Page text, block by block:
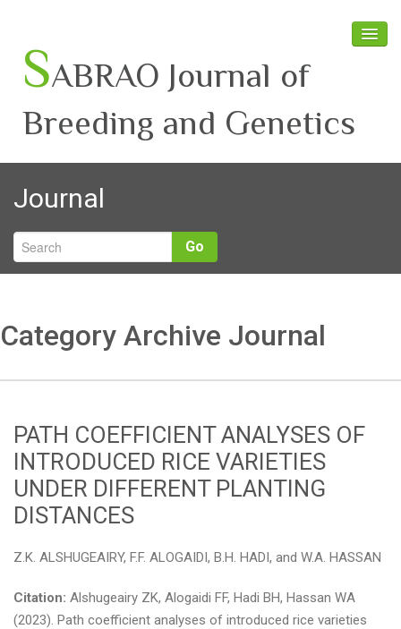
SABRAO Journal of
Breeding and Genetics
Home
About SABRAO
Board Members
Journal
Journal
Go
Category Archive Journal
PATH COEFFICIENT ANALYSES OF
INTRODUCED RICE VARIETIES
UNDER DIFFERENT PLANTING
DISTANCES
Z.K. ALSHUGEAIRY, F.F. ALOGAIDI, B.H. HADI, and W.A. HASSAN
Citation: Alshugeairy ZK, Alogaidi FF, Hadi BH, Hassan WA
(2023). Path coefficient analyses of introduced rice varieties